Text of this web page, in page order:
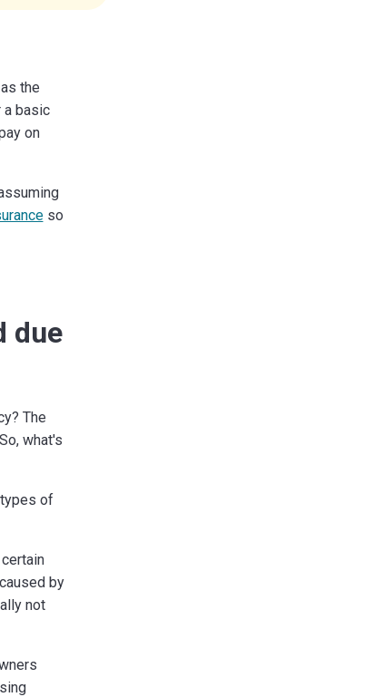
the
basic
on
so
due
The
what's
of
by
not